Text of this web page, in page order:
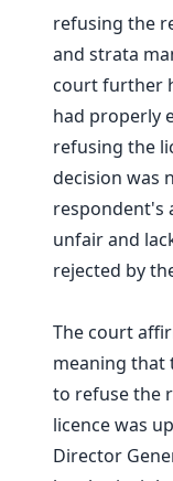
refusing the
and strata
court further
had properly
refusing the
decision was
respondent's
unfair and
rejected by
The court
meaning that
to refuse the
licence was
Director